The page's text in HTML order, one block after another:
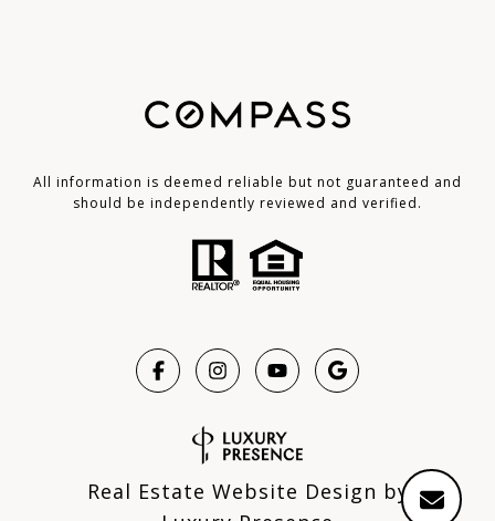
All information is deemed reliable but not guaranteed and
should be independently reviewed and verified.
Real Estate Website Design by